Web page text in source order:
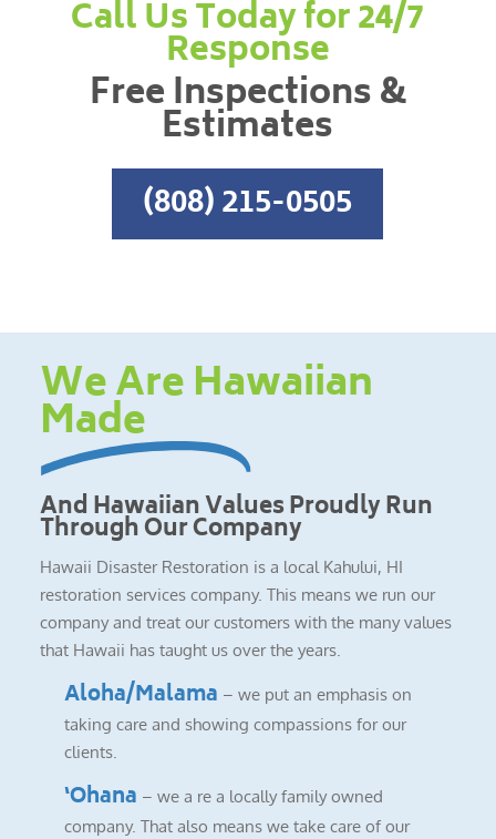
Call Us Today for 24/7
Response
Free Inspections &
Estimates
(808) 215-0505
We Are Hawaiian
Made
And Hawaiian Values Proudly Run
Through Our Company
Hawaii Disaster Restoration is a local Kahului, HI
restoration services company. This means we run our
company and treat our customers with the many values
that Hawaii has taught us over the years.
Aloha/Malama – we put an emphasis on
taking care and showing compassions for our
clients.
‘Ohana – we a re a locally family owned
company. That also means we take care of our